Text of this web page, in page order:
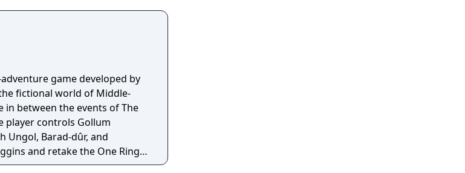
game developed by
fictional world of Middle-
in between the events of The
player controls Gollum
Ungol, Barad-dûr, and
and retake the One Ring
of the Rings: Gollum